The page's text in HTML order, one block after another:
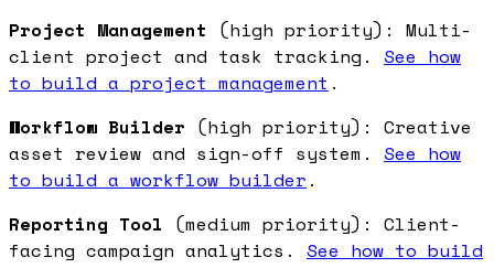
Project Management (high priority): Multi-
client project and task tracking. See how
to build a project management .
Workflow Builder (high priority): Creative
asset review and sign-off system. See how
to build a workflow builder .
Reporting Tool (medium priority): Client-
facing campaign analytics. See how to build